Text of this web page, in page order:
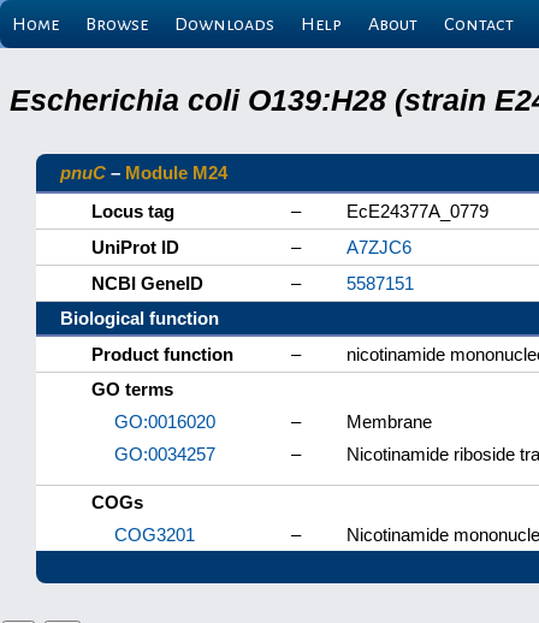
Home Browse Downloads Help About Contact
Escherichia coli O139:H28 (strain
pnuC – Module M24
Locus tag
–
EcE24377A_0779
UniProt ID
–
A7ZJC6
NCBI GeneID
–
5587151
Biological function
Product function
–
nicotinamide
GO terms
GO:0016020
–
Membrane
GO:0034257
– Nicotinamide riboside
COGs
COG3201
– Nicotinamide